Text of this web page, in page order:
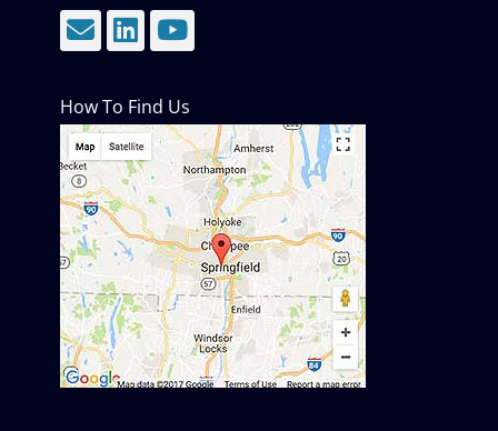
EmailLinkedIn
YouTube
How To Find Us